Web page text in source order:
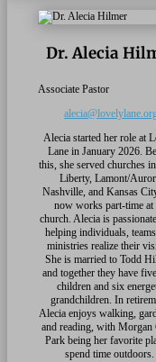
Dr. Alecia
Associate Pastor
Alecia started her role at
Lane in January 2026.
this, she served churches
Liberty, Lamont/
Nashville, and Kansas
now works part-time at
church. Alecia is
helping individuals,
ministries realize their
She is married to Todd
and together they have
children and six
grandchildren. In
Alecia enjoys walking,
and reading, with Morgan
Park being her favorite
spend time outdoors.